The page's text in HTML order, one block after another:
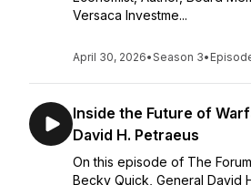
Versaca Investme...
April 30, 2026•Season 3•
Inside the Future of
David H. Petraeus
On this episode of The
Becky Quick, General David